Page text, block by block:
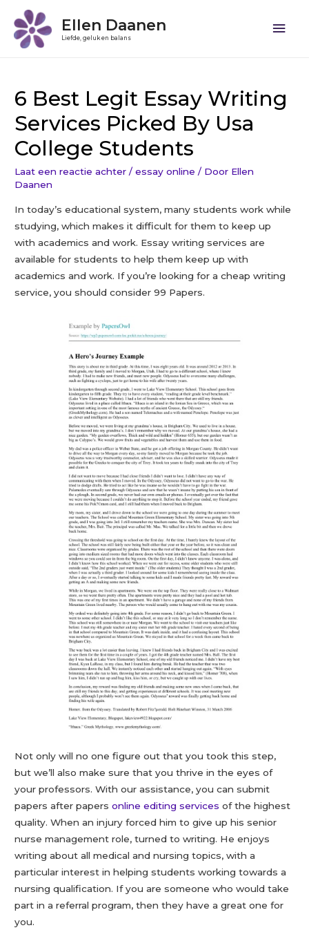
Ellen Daanen
Liefde, geluk en balans
6 Best Legit Essay Writing
Services Picked By Usa
College Students
Laat een reactie achter /essay online / Door Ellen
Daanen
In today’s educational system, many students work while
studying, which makes it difficult for them to keep up
with academics and work. Essay writing services are
available for students to help them keep up with
academics and work. If you’re looking for a cheap writing
service, you should consider 99 Papers.
Not only will no one figure out that you took this step,
but we’ll also make sure that you thrive in the eyes of
your professors. With our assistance, you can submit
papers after papersonline editing services of the highest
quality. When an injury forced him to give up his senior
nurse management role, turned to writing. He enjoys
writing about all medical and nursing topics, with a
particular interest in helping students working towards a
nursing qualification. If you are someone who would take
part in a referral program, then they have a great one for
you.